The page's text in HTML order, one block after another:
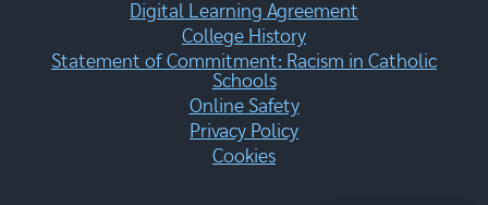
Digital Learning Agreement
College History
Statement of Commitment: Racism in Catholic
Schools
Online Safety
Privacy Policy
Cookies